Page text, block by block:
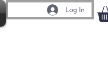
Log In